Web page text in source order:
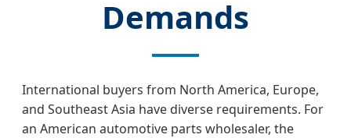
Demands
International buyers from North America, Europe,
and Southeast Asia have diverse requirements. For
an American automotive parts wholesaler, the